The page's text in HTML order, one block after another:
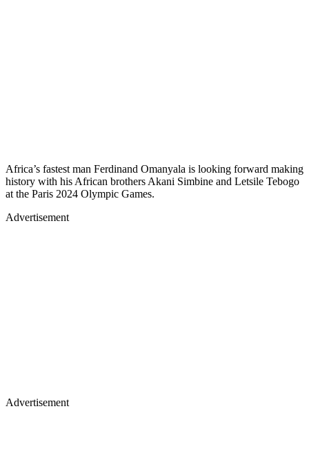
Africa’s fastest man Ferdinand Omanyala is looking forward making
history with his African brothers Akani Simbine and Letsile Tebogo
at the Paris 2024 Olympic Games.
Advertisement
Advertisement